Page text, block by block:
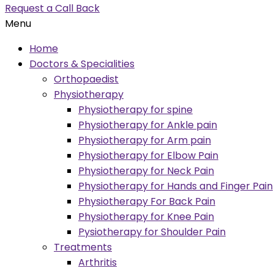
Request a Call Back
Menu
Home
Doctors & Specialities
Orthopaedist
Physiotherapy
Physiotherapy for spine
Physiotherapy for Ankle pain
Physiotherapy for Arm pain
Physiotherapy for Elbow Pain
Physiotherapy for Neck Pain
Physiotherapy for Hands and Finger Pain
Physiotherapy For Back Pain
Physiotherapy for Knee Pain
Pysiotherapy for Shoulder Pain
Treatments
Arthritis